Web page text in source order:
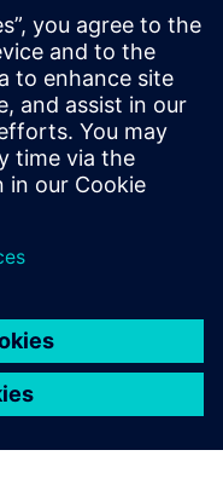
into production
productivity,
with existing